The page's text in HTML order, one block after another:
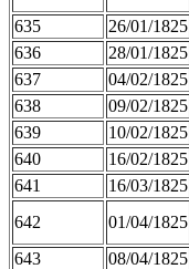
635
26/01/1825
636
28/01/1825
637
04/02/1825
638
09/02/1825
639
10/02/1825
640
16/02/1825
641
16/03/1825
642
01/04/1825
643
08/04/1825